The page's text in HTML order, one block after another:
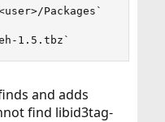
Packages`
1.5.tbz`
and adds
find libid3tag-